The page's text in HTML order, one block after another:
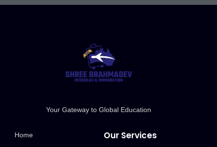
Your Gateway to Global Education
Home Our Services